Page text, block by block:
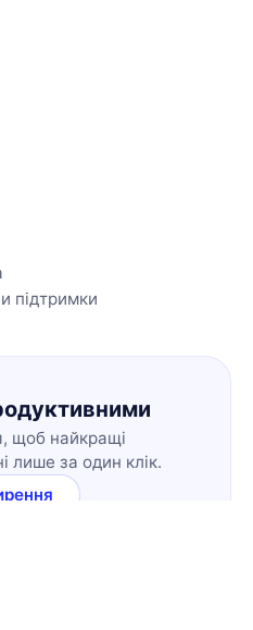
підтримки
щоб найкращі
лише за один клік.